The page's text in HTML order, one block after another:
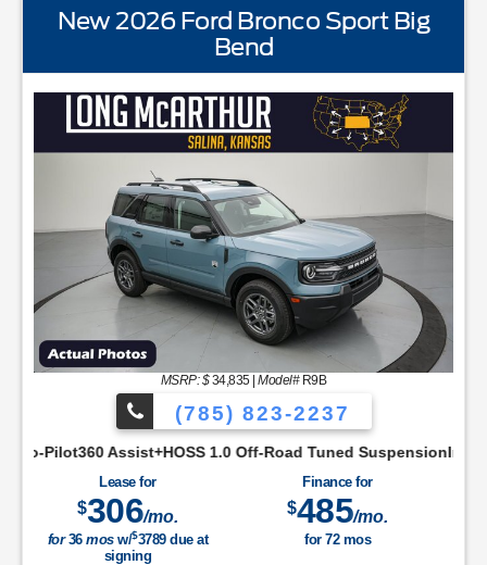
Productivity ScreenCloth Bucket Front SeatsCruise
New 2026 Ford Bronco Sport Big
Bend
MSRP: $34,835|Model#R9B
(785) 823-2237
1.0 Off-Road Tuned SuspensionIntelligent
Lease for
$306/mo.
for36mosw/$3789due at
signing
Finance for
$485/mo.
for 72mos